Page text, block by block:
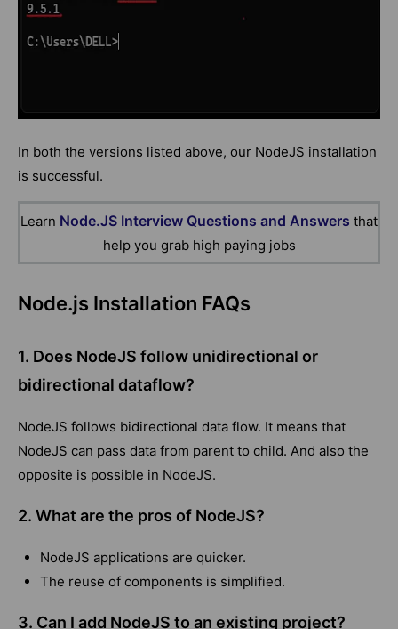
In both the versions listed above, our NodeJS installation
is successful.
Learn Node.JS Interview Questions and Answers that
help you grab high paying jobs
Node.js Installation FAQs
1. Does NodeJS follow unidirectional or
bidirectional dataflow?
NodeJS follows bidirectional data flow. It means that
NodeJS can pass data from parent to child. And also the
opposite is possible in NodeJS.
2. What are the pros of NodeJS?
NodeJS applications are quicker.
The reuse of components is simplified.
3. Can I add NodeJS to an existing project?